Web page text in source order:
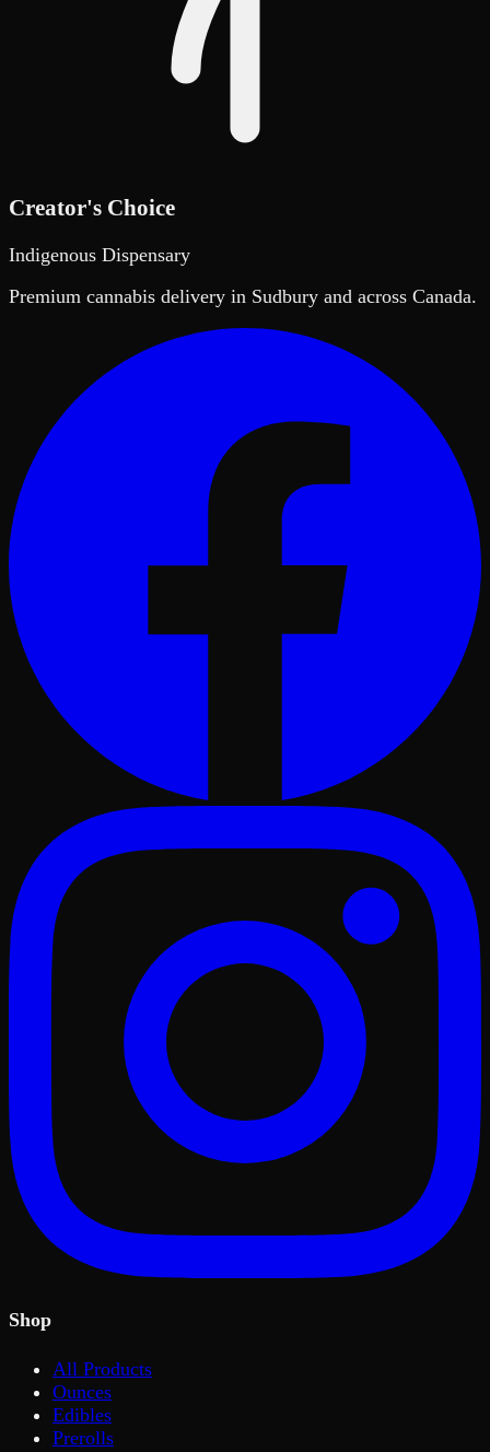
Creator's Choice
Indigenous Dispensary
Premium cannabis delivery in Sudbury and across Canada.
Shop
All Products
Ounces
Edibles
Prerolls